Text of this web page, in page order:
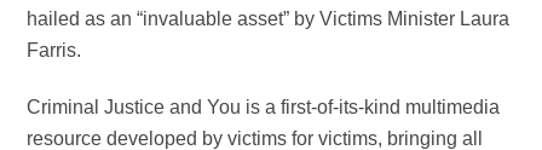
hailed as an “invaluable asset” by Victims Minister Laura
Farris.
Criminal Justice and You is a first-of-its-kind multimedia
resource developed by victims for victims, bringing all